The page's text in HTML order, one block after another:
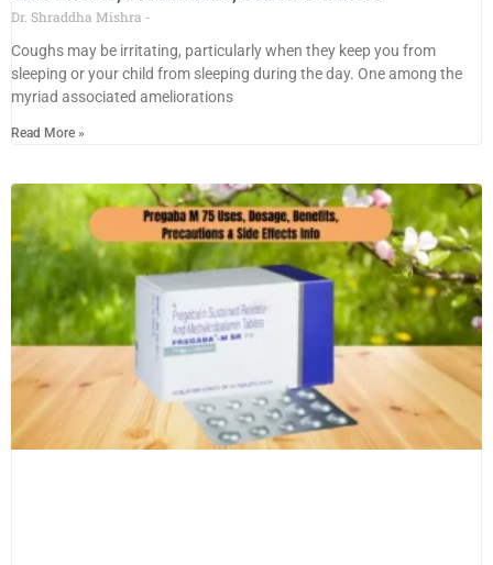
Dr. Shraddha Mishra
Coughs may be irritating, particularly when they keep you from
sleeping or your child from sleeping during the day. One among the
myriad associated ameliorations
Read More »